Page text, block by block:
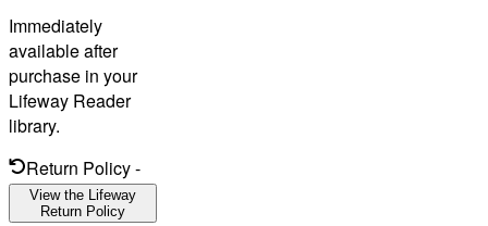
Immediately
available after
purchase in your
Lifeway Reader
library.
Return Policy-
View the Lifeway
Return Policy